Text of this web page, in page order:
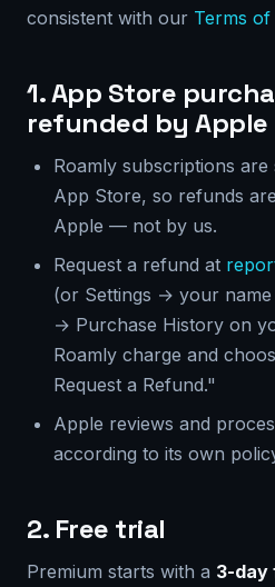
consistent with our Terms of
1. App Store
refunded by Apple
Roamly subscriptions
App Store, so refunds
Apple — not by us.
Request a refund at
(or Settings → your
→ Purchase History on
Roamly charge and
Request a Refund."
Apple reviews and
according to its own
2. Free trial
Premium starts with a 3-day